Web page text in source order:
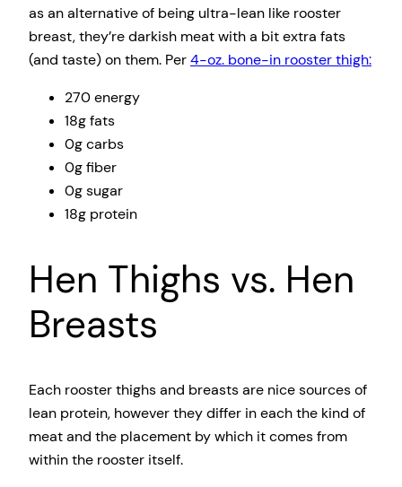
as an alternative of being ultra-lean like rooster
breast, they’re darkish meat with a bit extra fats
(and taste) on them. Per4-oz. bone-in rooster thigh:
270 energy
18g fats
0g carbs
0g fiber
0g sugar
18g protein
Hen Thighs vs. Hen
Breasts
Each rooster thighs and breasts are nice sources of
lean protein, however they differ in each the kind of
meat and the placement by which it comes from
within the rooster itself.